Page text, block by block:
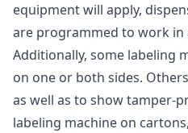
equipment will apply,
are programmed to work in
Additionally, some labeling
on one or both sides.
as well as to show tamper-
labeling machine on